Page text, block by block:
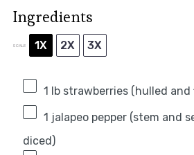
Ingredients
SCALE 1X 2X 3X
1
lb strawberries (hulled
1 jalapeo pepper (stem and
diced)